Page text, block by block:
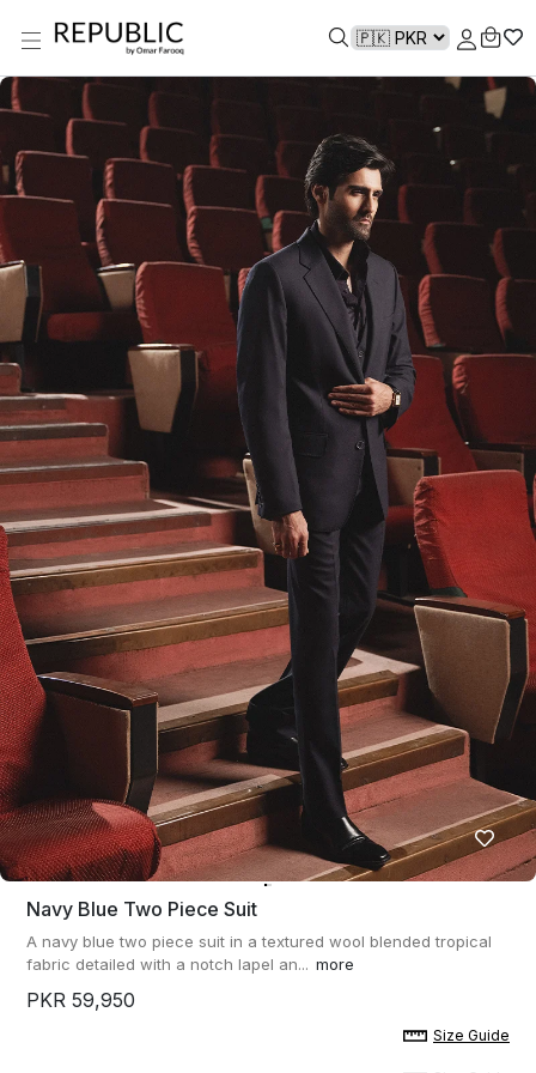
Navy Blue Two Piece Suit
A navy blue two piece suit in a textured wool blended tropical
fabric detailed with a notch lapel an... more
PKR 59,950
Size Guide